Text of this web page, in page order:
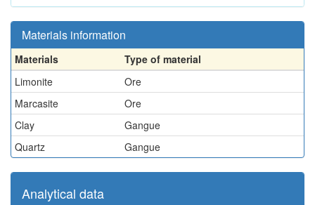
Materials information
Materials
Type of material
Limonite
Ore
Marcasite
Ore
Clay
Gangue
Quartz
Gangue
Analytical data